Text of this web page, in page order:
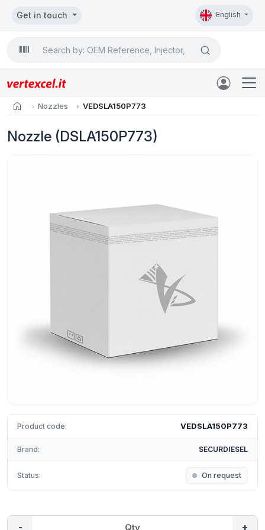
Get in touch English

home Nozzles VEDSLA150P773
Nozzle (DSLA150P773)
Product code: VEDSLA150P773
Brand: SECURDIESEL
Status: On request
- +